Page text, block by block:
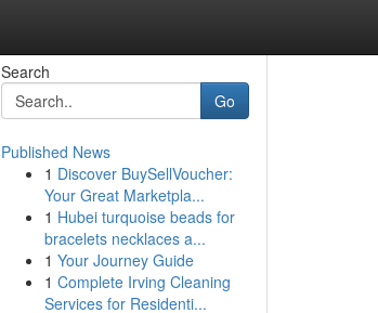
Search
Go
Published News
1 Discover BuySellVoucher:
Your Great Marketpla...
1 Hubei turquoise beads for
bracelets necklaces a...
1 Your Journey Guide
1 Complete Irving Cleaning
Services for Residenti...